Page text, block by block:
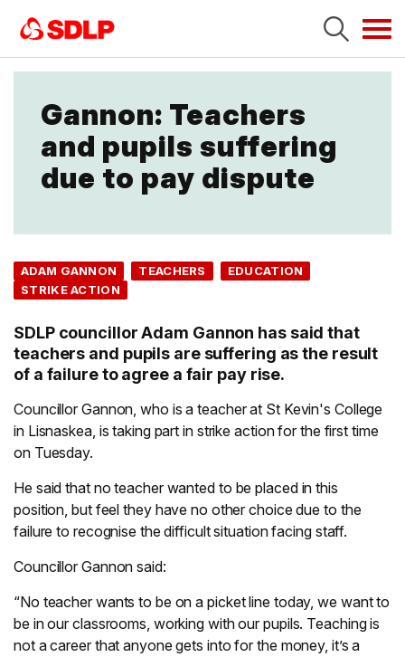
Gannon: Teachers
and pupils suffering
due to pay dispute
ADAM GANNON TEACHERS
EDUCATION
STRIKE ACTION
SDLP councillor Adam Gannon has said that
teachers and pupils are suffering as the result
of a failure to agree a fair pay rise.
Councillor Gannon, who is a teacher at St Kevin's College
in Lisnaskea, is taking part in strike action for the first time
on Tuesday.
He said that no teacher wanted to be placed in this
position, but feel they have no other choice due to the
failure to recognise the difficult situation facing staff.
Councillor Gannon said:
“No teacher wants to be on a picket line today, we want to
be in our classrooms, working with our pupils. Teaching is
not a career that anyone gets into for the money, it’s a